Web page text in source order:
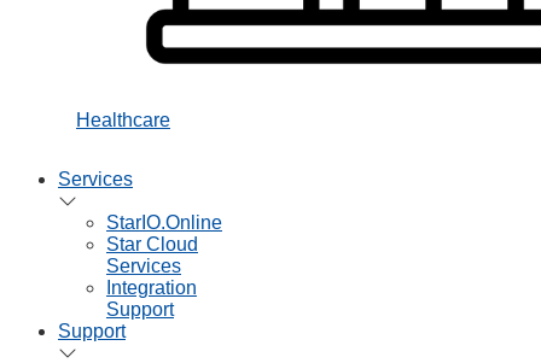
Healthcare
Services
StarIO.Online
Star Cloud
Services
Integration
Support
Support